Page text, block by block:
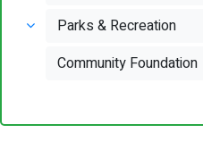
Parks & Recreation
Community Foundation